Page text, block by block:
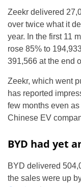
Zeekr delivered
over twice what it
year. In the first 11
rose 85% to
391,566 at the end
Zeekr, which went
has reported
few months even
Chinese EV
BYD had yet
BYD delivered
the sales were up